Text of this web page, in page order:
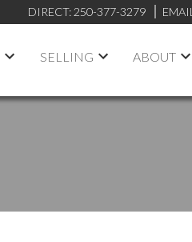
DIRECT: 250-377-3279 EMAIL
SELLING ABOUT